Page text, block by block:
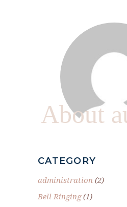
About
CATEGORY
administration (2)
Bell Ringing(1)